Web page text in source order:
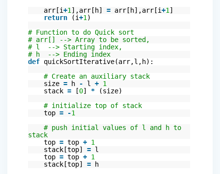
arr[i+1 ],arr[h] = arr[h],arr[i+1 ]
return
(i+1 )
# Function to do Quick sort
# arr[] --> Array to be sorted,
# l --> Starting index,
# h --> Ending index
def quickSortIterative(arr,l,h):
# Create an auxiliary stack
size = h - l + 1
stack = [0] *
(size)
# initialize top of stack
top = -1
# push initial values of l and h to
stack
top = top + 1
stack[top] = l
top = top + 1
stack[top] =
h